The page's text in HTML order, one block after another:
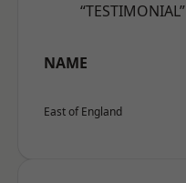
“TESTIMONIAL”
NAME
East of England